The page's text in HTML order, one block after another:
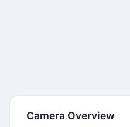
Camera Overview